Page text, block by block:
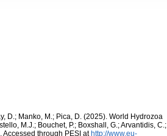
D.; Manko, M.; Pica, D. (2025). World Hydrozoa
M.J.; Bouchet, P.; Boxshall, G.; Arvantidis, C.;
Accessed through PESI at http://www.eu-